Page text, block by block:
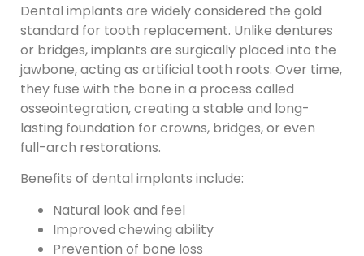
Dental implants are widely considered the gold
standard for tooth replacement. Unlike dentures
or bridges, implants are surgically placed into the
jawbone, acting as artificial tooth roots. Over time,
they fuse with the bone in a process called
osseointegration, creating a stable and long-
lasting foundation for crowns, bridges, or even
full-arch restorations.
Benefits of dental implants include:
Natural look and feel
Improved chewing ability
Prevention of bone loss